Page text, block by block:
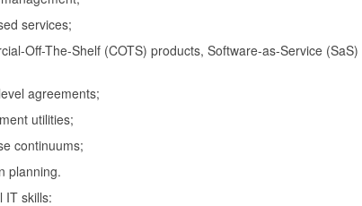
services;
The-Shelf (COTS) products, Software-as-Service (SaS)
agreements;
utilities;
IT skills: